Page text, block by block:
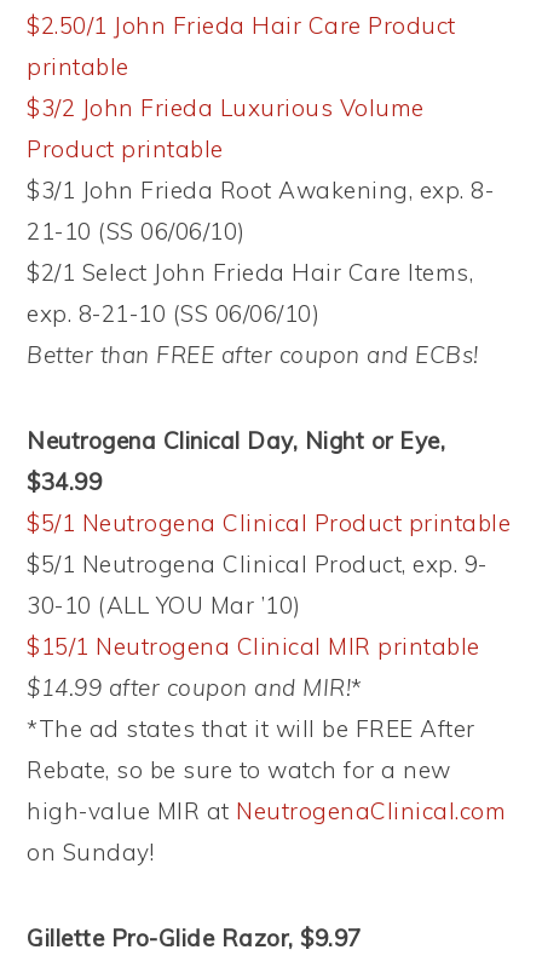
$2.50/1 John Frieda Hair Care Product
printable
$3/2 John Frieda Luxurious Volume
Product printable
$3/1 John Frieda Root Awakening, exp. 8-
21-10 (SS 06/06/10)
$2/1 Select John Frieda Hair Care Items,
exp. 8-21-10 (SS 06/06/10)
Better than FREE after coupon and ECBs!
Neutrogena Clinical Day, Night or Eye,
$34.99
$5/1 Neutrogena Clinical Product printable
$5/1 Neutrogena Clinical Product, exp. 9-
30-10 (ALL YOU Mar ’10)
$15/1 Neutrogena Clinical MIR printable
$14.99 after coupon and MIR!*
*The ad states that it will be FREE After
Rebate, so be sure to watch for a new
high-value MIR at NeutrogenaClinical.com
on Sunday!
Gillette Pro-Glide Razor, $9.97